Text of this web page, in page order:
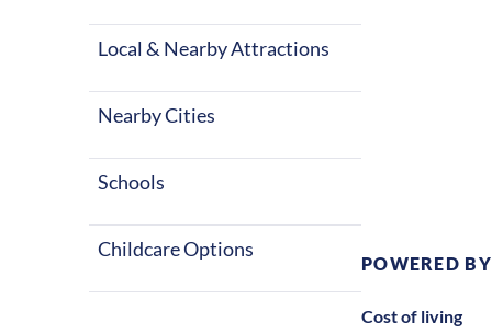
Local & Nearby Attractions
Nearby Cities
Schools
Childcare Options
POWERED BY
Cost of living